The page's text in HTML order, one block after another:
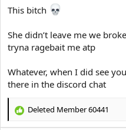
This bitch
She didn’t leave me we
tryna ragebait me atp
Whatever, when I did see
there in the discord chat
R
Deleted Member 60441